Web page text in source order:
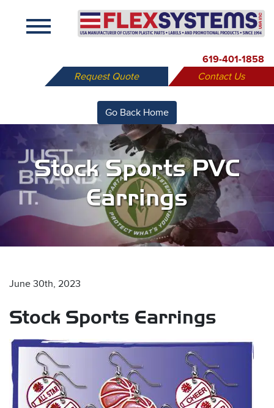
619-401-1858
Request Quote
Contact Us
Go Back Home
Stock Sports PVC
Earrings
June 30th, 2023
Stock Sports Earrings
X